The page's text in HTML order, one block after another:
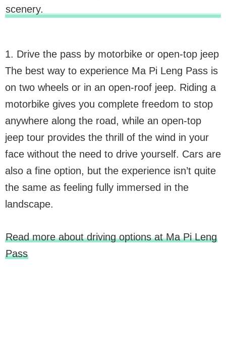
1. Drive the pass by motorbike or open-top jeep
The best way to experience Ma Pi Leng Pass is
on two wheels or in an open-roof jeep. Riding a
motorbike gives you complete freedom to stop
anywhere along the road, while an open-top
jeep tour provides the thrill of the wind in your
face without the need to drive yourself. Cars are
also a fine option, but the experience isn’t quite
the same as feeling fully immersed in the
landscape.
Read more about driving options at Ma Pi Leng
Pass